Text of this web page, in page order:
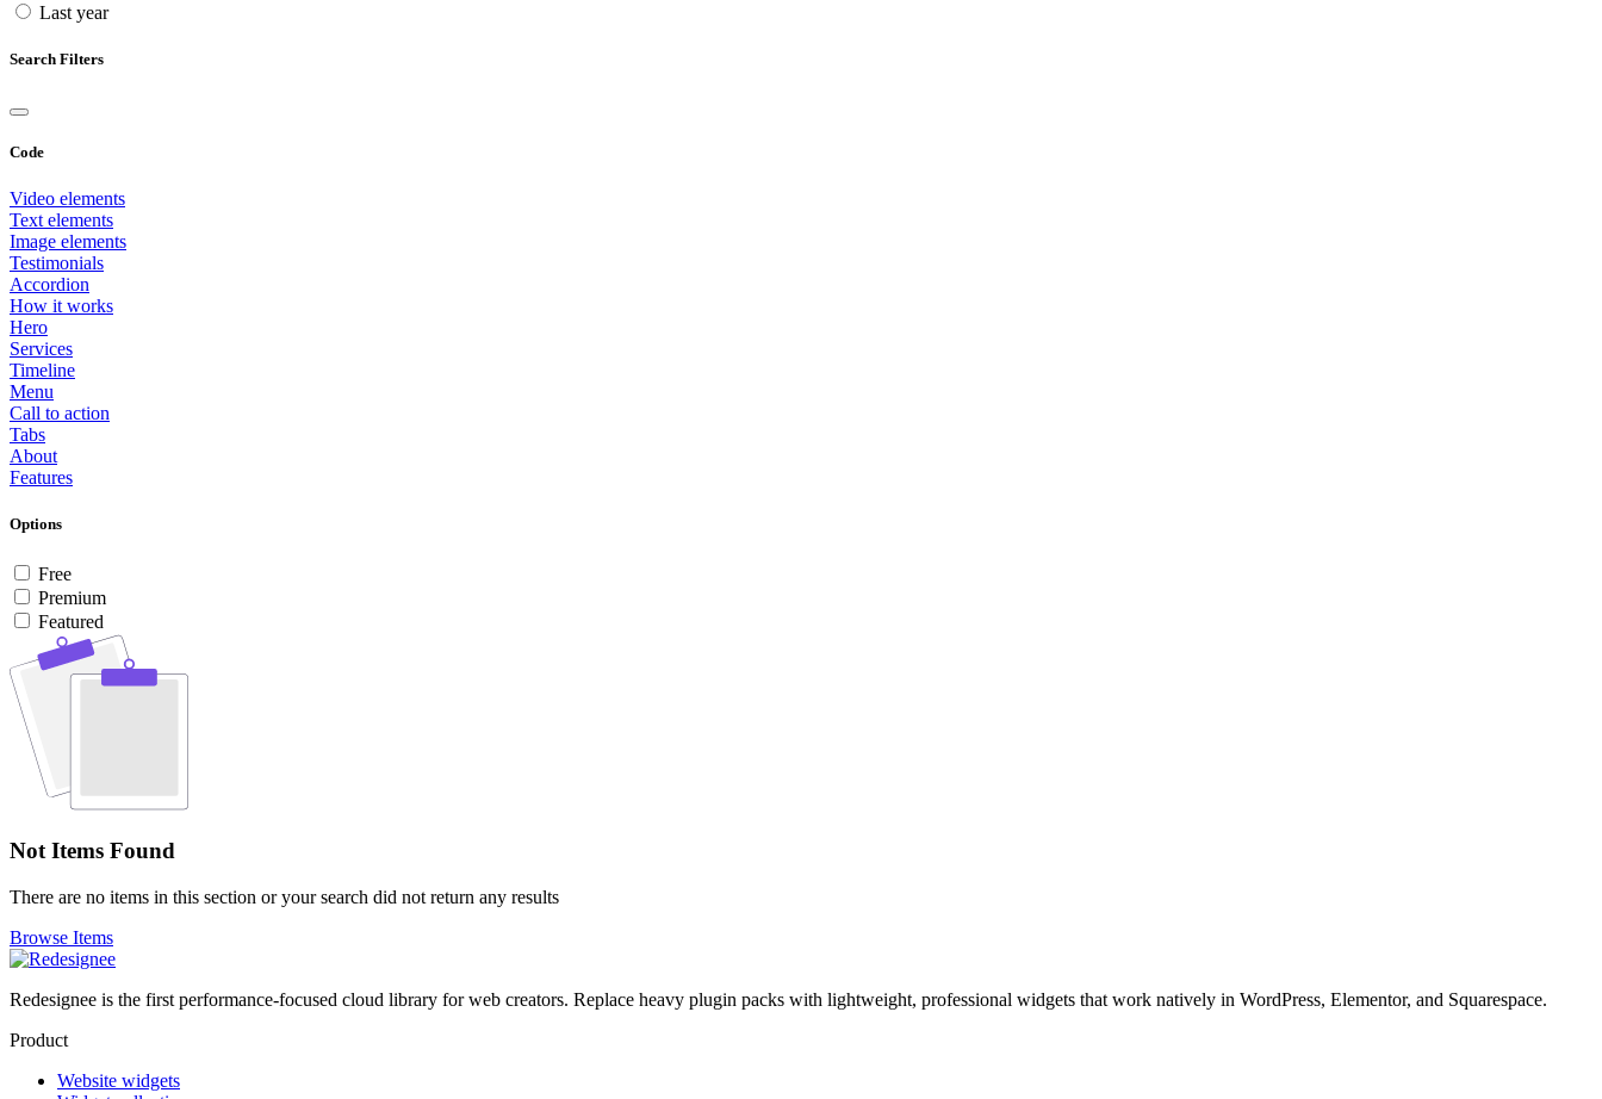
Last year
Search Filters
Code
Video elements
Text elements
Image elements
Testimonials
Accordion
How it works
Hero
Services
Timeline
Menu
Call to action
Tabs
About
Features
Options
Free
Premium
Featured
Not Items Found
There are no items in this section or your search did not return any results
Browse Items
Redesignee is the first performance-focused cloud library for web creators. Replace heavy plugin packs with lightweight, professional widgets that work natively in WordPress, Elementor, and Squarespace.
Product
Website widgets